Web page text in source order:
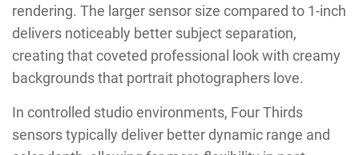
rendering. The larger sensor size compared to 1-inch
delivers noticeably better subject separation,
creating that coveted professional look with creamy
backgrounds that portrait photographers love.
In controlled studio environments, Four Thirds
sensors typically deliver better dynamic range and